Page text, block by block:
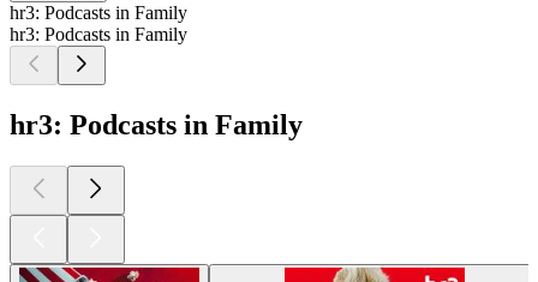
hr3: Podcasts in Family
hr3: Podcasts in Family
hr3: Podcasts in Family